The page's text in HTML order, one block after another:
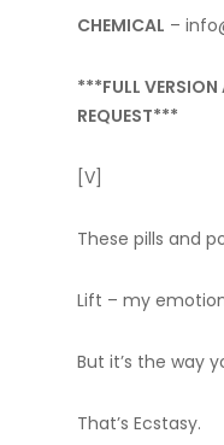
CHEMICAL –
***FULL VERSION
REQUEST***
[V]
These pills and
Lift – my
But it’s the way
That’s Ecstasy.